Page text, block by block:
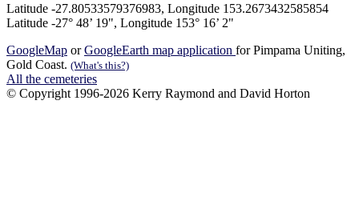
Latitude -27.80533579376983, Longitude 153.2673432585854
Latitude -27° 48’ 19", Longitude 153° 16’ 2"
GoogleMap orGoogleEarth map application for Pimpama Uniting,
Gold Coast. (What's this?)
All the cemeteries
© Copyright 1996-2026 Kerry Raymond and David Horton